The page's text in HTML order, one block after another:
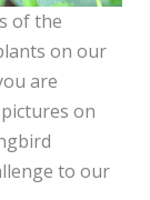
of the
on our
are
on
to our